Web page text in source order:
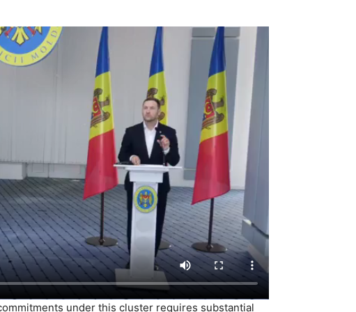
under this cluster requires substantial